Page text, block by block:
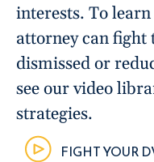
interests. To
attorney can fight
dismissed or
see our video
strategies.
FIGHT YOUR